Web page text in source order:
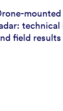
field results